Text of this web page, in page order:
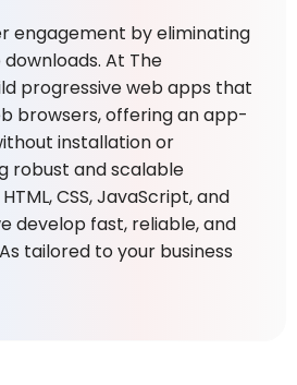
engagement by eliminating
At The
progressive web apps that
browsers, offering an app-
installation or
robust and scalable
CSS, JavaScript, and
develop fast, reliable, and
tailored to your business